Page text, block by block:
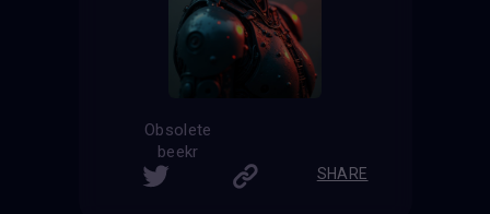
Obsolete
beekr
SHARE